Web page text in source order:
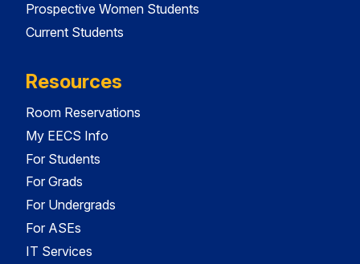
Prospective Women Students
Current Students
Resources
Room Reservations
My EECS Info
For Students
For Grads
For Undergrads
For ASEs
IT Services